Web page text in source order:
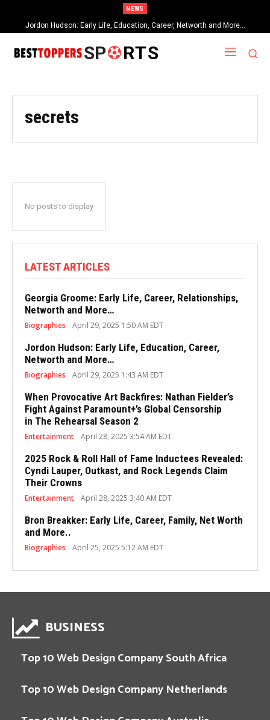
NEWS
Jordon Hudson: Early Life, Education, Career, Networth and More…
SP RTS
secrets
No posts to display
LATEST ARTICLES
Georgia Groome: Early Life, Career, Relationships,
Networth and More…
Biographies April 29, 2025 1:50 AM EDT
Jordon Hudson: Early Life, Education, Career,
Networth and More…
Biographies April 29, 2025 1:43 AM EDT
When Provocative Art Backfires: Nathan Fielder’s
Fight Against Paramount+’s Global Censorship
in The Rehearsal Season 2
Entertainment April 28, 2025 3:54 AM EDT
2025 Rock & Roll Hall of Fame Inductees Revealed:
Cyndi Lauper, Outkast, and Rock Legends Claim
Their Crowns
Entertainment April 28, 2025 3:40 AM EDT
Bron Breakker: Early Life, Career, Family, Net Worth
and More..
Biographies April 25, 2025 5:12 AM EDT
BUSINESS
Top 10 Web Design Company South Africa
Top 10 Web Design Company Netherlands